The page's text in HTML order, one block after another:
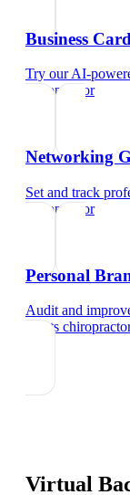
Business
Try our AI-
chiropractor
Networking
Set and track
chiropractor
Personal
Audit and
sports
Virtual